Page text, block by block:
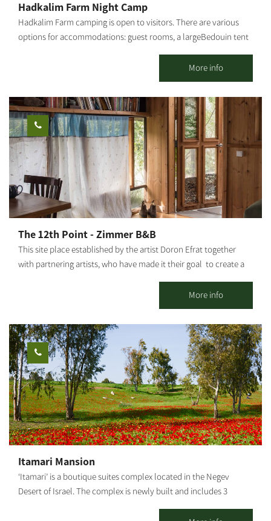
Hadkalim Farm Night Camp
Hadkalim Farm camping is open to visitors. There are various
options for accommodations: guest rooms, a largeBedouin tent
gives a sense of freedom with every breath, re-charging body
and soul with energy. There are several tents of varying sizes
(accommodating 12 / 30 / 35 persons). The Bedouin
encampment can sleep families with children or groups of
travelers. To provide that homey, pleasant feeling, it's always
warm inside the tent. In wintertime - the tent also protects
against rain and cold, wrapping campers withcozy warmth. In
summer visitors can open the tent and gaze at the millions of
stars twinkling in the magical desert night sky. The area offers
routes along Nahal Gerer and the Western Negev. You may also
enjoy many more activities, such as biking tours, a petting zoo,
events, outdoor productions, corporate retreats, fun days, and
many diverse activities.
More info
The 12th Point - Zimmer B&B
This site place established by the artist Doron Efrat together
with partnering artists, who have made it their goal to create a
an island of sanity. The 12th Point contains a blossoming garden
that enables creation and creativity to wake up and be
expressed outside of acceptable definitions, beyond the “taken
for granted” and out of true freedom. The farm has three guest
houses as well as an inn (Khan) called “the Gallery.” The inn
hosts groups and families and is suitable for workshops, family
events, and intimate celebrations, as well as for exhibiting
artworks. The guest houses pamper our visitors and are suitable
for couples or families. Each guest house has a luxurious shower,
a fully equipped kitchen, a private yard with an herb garden, a
plunge pool and an outdoor hot tub.
More info
Itamari Mansion
‘Itamari’ is a boutique suites complex located in the Negev
Desert of Israel. The complex is newly built and includes 3